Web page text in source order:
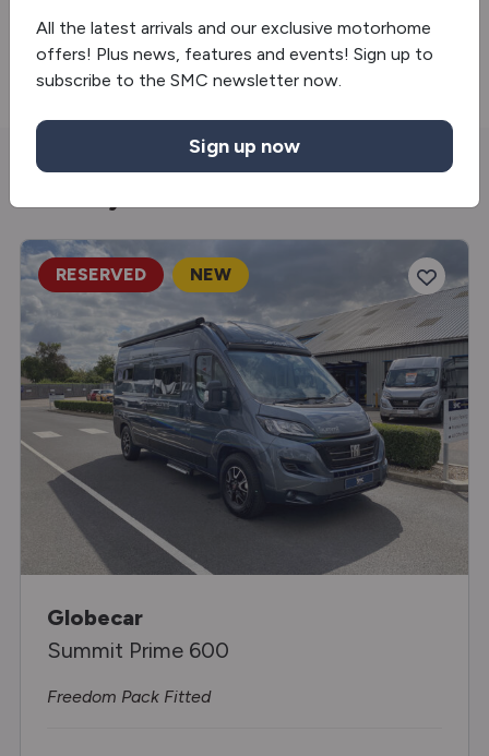
RESERVED NEW
Globecar
Summit Prime 600
Freedom Pack Fitted
All the latest arrivals and our exclusive motorhome
offers! Plus news, features and events! Sign up to
subscribe to the SMC newsletter now.
Sign up now